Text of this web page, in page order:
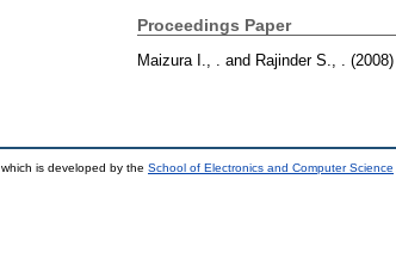
Proceedings Paper
Maizura I., . and Rajinder S., . (2008)
which is developed by the School of Electronics and Computer Science